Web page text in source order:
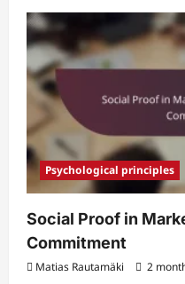
Consumer
Behavior:
Trends,
Impact
Psychological principles
Social Proof in
Commitment
Matias Rautamäki 2